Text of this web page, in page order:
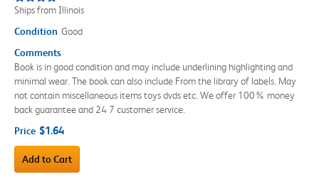
Ships from Illinois
Condition Good
Comments
Book is in good condition and may include underlining highlighting and
minimal wear. The book can also include From the library of labels. May
not contain miscellaneous items toys dvds etc. We offer 100% money
back guarantee and 24 7 customer service.
Price $1.64
Add to Cart